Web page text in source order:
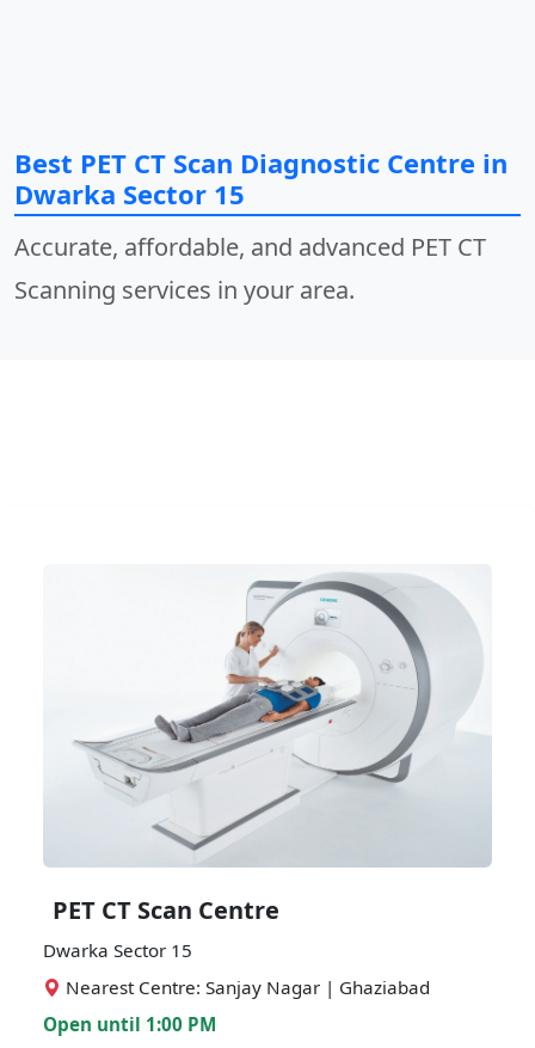
Best PET CT Scan Diagnostic Centre in
Dwarka Sector 15
Accurate, affordable, and advanced PET CT
Scanning services in your area.
PET CT Scan Centre
Dwarka Sector 15
Nearest Centre: Sanjay Nagar | Ghaziabad
Open until 1:00 PM